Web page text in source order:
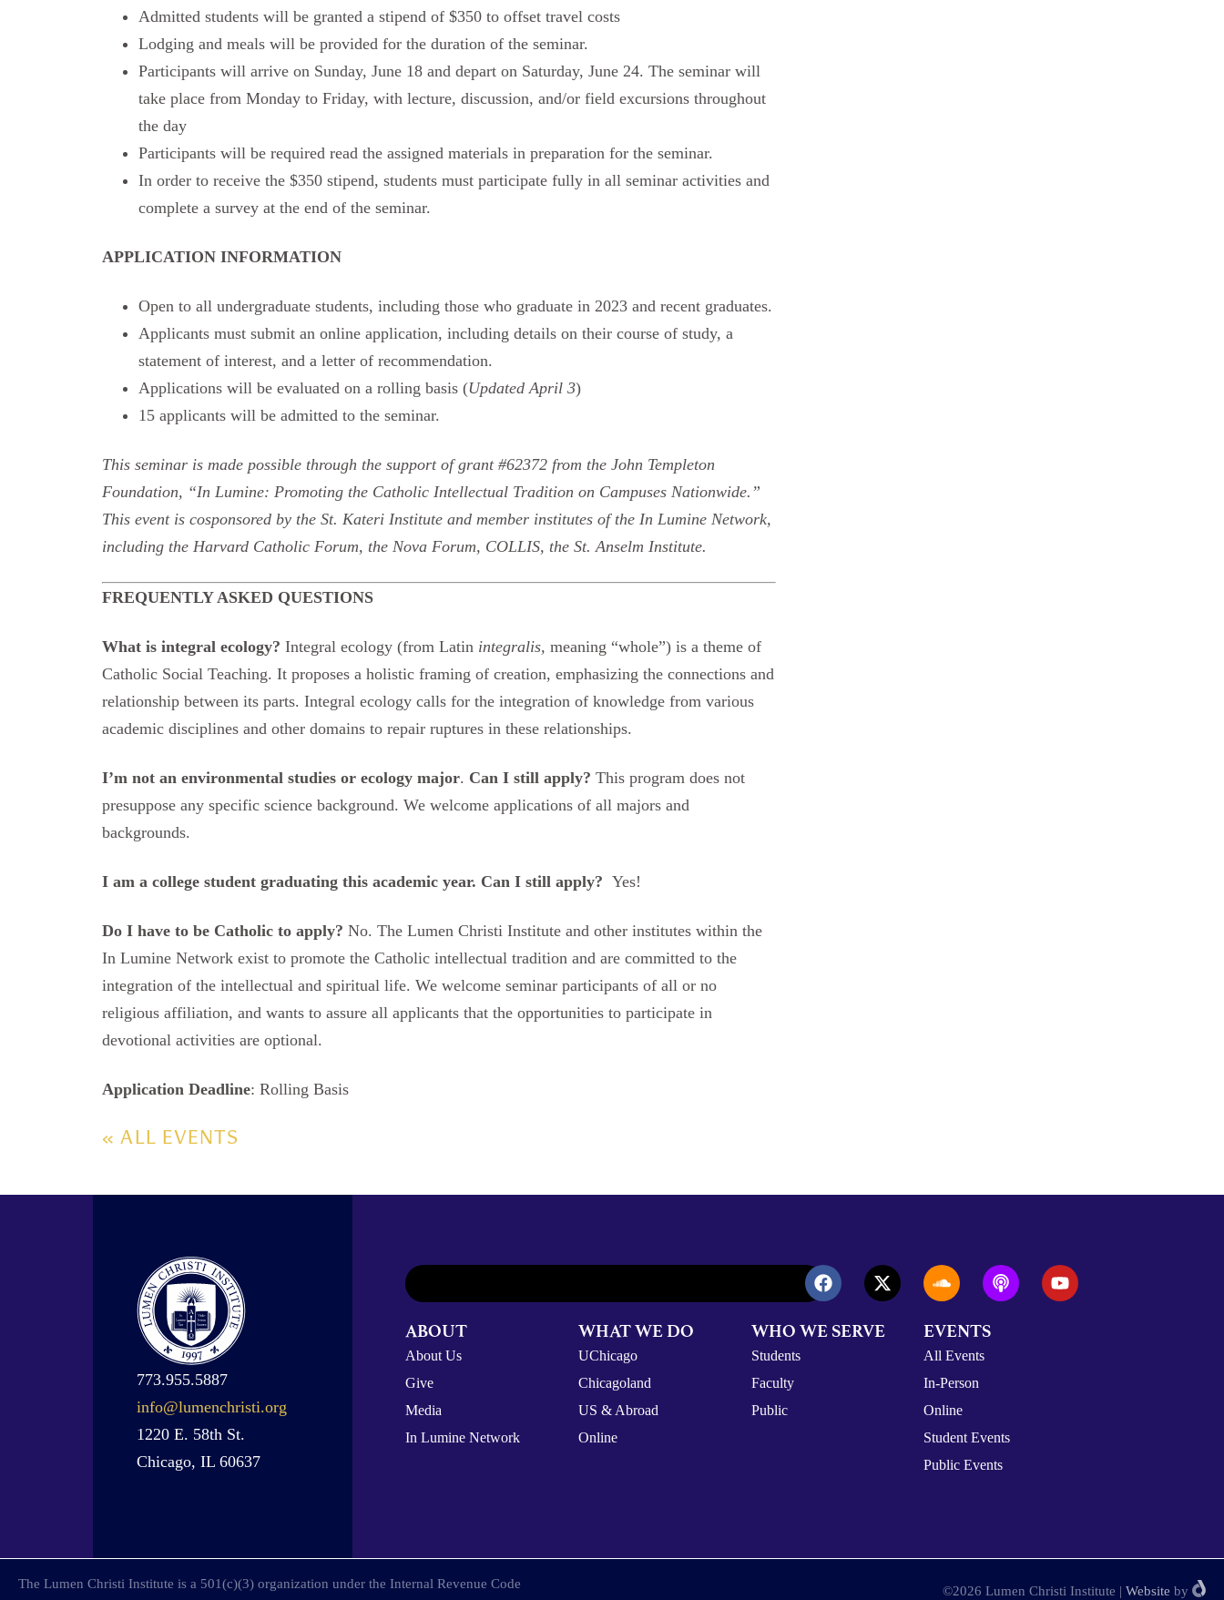
Admitted students will be granted a stipend of $350 to offset travel costs
Lodging and meals will be provided for the duration of the seminar.
Participants will arrive on Sunday, June 18 and depart on Saturday, June 24. The seminar will
take place from Monday to Friday, with lecture, discussion, and/or field excursions throughout
the day
Participants will be required read the assigned materials in preparation for the seminar.
In order to receive the $350 stipend, students must participate fully in all seminar activities and
complete a survey at the end of the seminar.
APPLICATION INFORMATION
Open to all undergraduate students, including those who graduate in 2023 and recent graduates.
Applicants must submit an online application, including details on their course of study, a
statement of interest, and a letter of recommendation.
Applications will be evaluated on a rolling basis (Updated April 3)
15 applicants will be admitted to the seminar.
This seminar is made possible through the support of grant #62372 from the John Templeton
Foundation, “In Lumine: Promoting the Catholic Intellectual Tradition on Campuses Nationwide.”
This event is cosponsored by the St. Kateri Institute and member institutes of the In Lumine Network,
including the Harvard Catholic Forum, the Nova Forum, COLLIS, the St. Anselm Institute.
FREQUENTLY ASKED QUESTIONS
What is integral ecology? Integral ecology (from Latin integralis, meaning “whole”) is a theme of
Catholic Social Teaching. It proposes a holistic framing of creation, emphasizing the connections and
relationship between its parts. Integral ecology calls for the integration of knowledge from various
academic disciplines and other domains to repair ruptures in these relationships.
I’m not an environmental studies or ecology major. Can I still apply? This program does not
presuppose any specific science background. We welcome applications of all majors and
backgrounds.
I am a college student graduating this academic year. Can I still apply? Yes!
Do I have to be Catholic to apply? No. The Lumen Christi Institute and other institutes within the
In Lumine Network exist to promote the Catholic intellectual tradition and are committed to the
integration of the intellectual and spiritual life. We welcome seminar participants of all or no
religious affiliation, and wants to assure all applicants that the opportunities to participate in
devotional activities are optional.
Application Deadline: Rolling Basis
« ALL EVENTS
773.955.5887
info@lumenchristi.org
1220 E. 58th St.
Chicago, IL 60637
ABOUT
About Us
Give
Media
In Lumine Network
WHAT WE DO
UChicago
Chicagoland
US & Abroad
Online
WHO WE SERVE
Students
Faculty
Public
EVENTS
All Events
In-Person
Online
Student Events
Public Events
The Lumen Christi Institute is a 501(c)(3) organization under the Internal Revenue Code ©2026 Lumen Christi Institute | Website by